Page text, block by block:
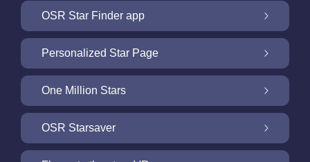
OSR Star Finder app
Locate Your Own Star in the Night Sky with
Personalized Star Page
Personalize your Star Gift with the free Star
One Million Stars
One Million Stars: Explore Our Galactic
OSR Starsaver